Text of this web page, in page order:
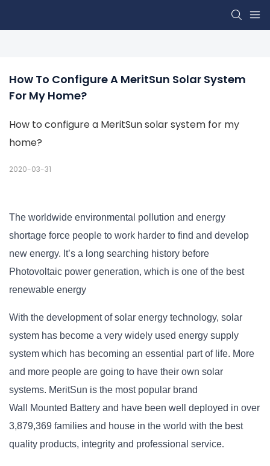
How To Configure A MeritSun Solar System
For My Home?
How to configure a MeritSun solar system for my
home?
2020-03-31
The worldwide environmental pollution and energy
shortage force people to work harder to find and develop
new energy. It’s a long searching history before
Photovoltaic power generation, which is one of the best
renewable energy
With the development of solar energy technology, solar
system has become a very widely used energy supply
system which has becoming an essential part of life. More
and more people are going to have their own solar
systems. MeritSun is the most popular brand
Wall Mounted Battery and have been well deployed in over
3,879,369 families and house in the world with the best
quality products, integrity and professional service.